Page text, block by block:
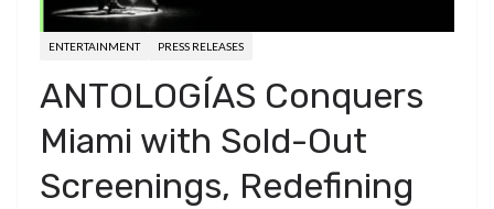
ENTERTAINMENT PRESS RELEASES
ANTOLOGÍAS Conquers
Miami with Sold-Out
Screenings, Redefining